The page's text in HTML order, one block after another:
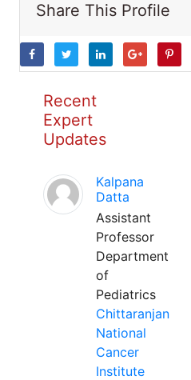
Share This Profile
Recent
Expert
Updates
Kalpana
Datta
Assistant
Professor
Department
of
Pediatrics
Chittaranjan
National
Cancer
Institute